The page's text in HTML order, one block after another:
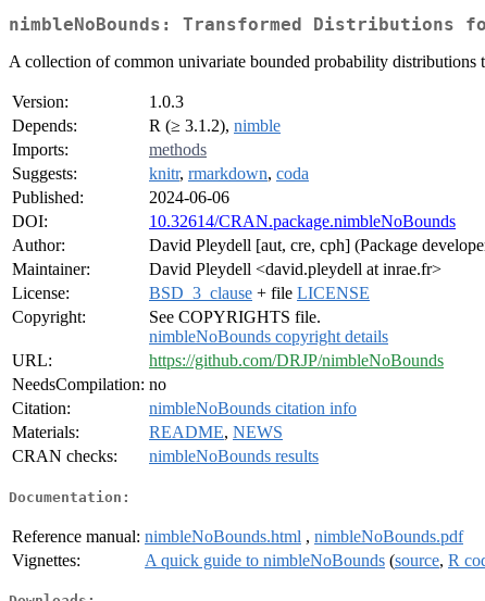
nimbleNoBounds: Transformed Distributions
A collection of common univariate bounded probability
Version:
1.0.3
Depends:
R (≥ 3.1.2), nimble
Imports:
methods
Suggests:
knitr, rmarkdown, coda
Published:
2024-06-06
DOI:
10.32614/CRAN.package.nimbleNoBounds
Author:
David Pleydell [aut, cre, cph] (Package
Maintainer:
David Pleydell <david.pleydell at inrae.fr>
License:
BSD_3_clause + file LICENSE
Copyright:
See COPYRIGHTS file.
nimbleNoBounds copyright details
URL:
https://github.com/DRJP/nimbleNoBounds
NeedsCompilation: no
Citation:
nimbleNoBounds citation info
Materials:
README, NEWS
CRAN checks:
nimbleNoBounds results
Documentation:
Reference manual: nimbleNoBounds.html , nimbleNoBounds.pdf
Vignettes:
A quick guide to nimbleNoBounds (source, R